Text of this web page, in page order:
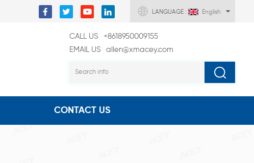
LANGUAGE : English
CALL US
+8618950009155
EMAIL US
allen@xmacey.com
CONTACT US